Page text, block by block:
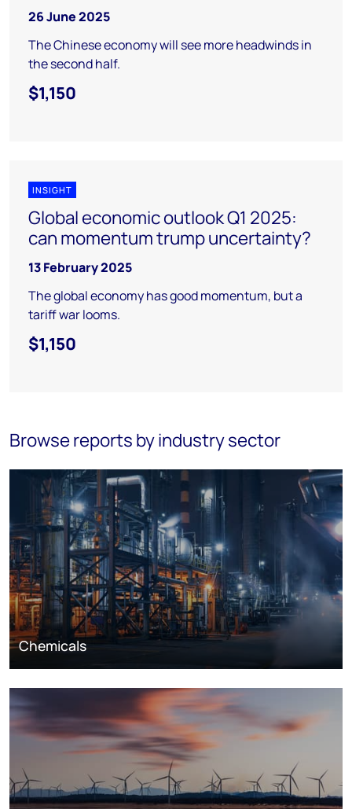
26 June 2025
The Chinese economy will see more headwinds in
the second half.
$1,150
INSIGHT
Global economic outlook Q1 2025:
can momentum trump uncertainty?
13 February 2025
The global economy has good momentum, but a
tariff war looms.
$1,150
Browse reports by industry sector
Chemicals